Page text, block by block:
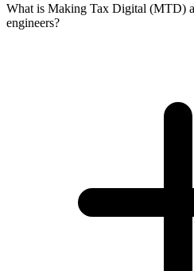
What is Making Tax Digital (MTD)
engineers?